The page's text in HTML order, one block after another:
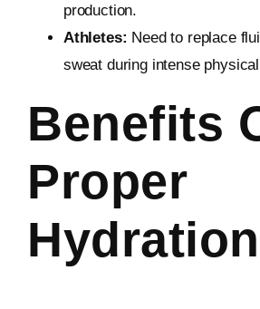
production.
Athletes: Need to replace
sweat during intense
Benefits
Proper
Hydration